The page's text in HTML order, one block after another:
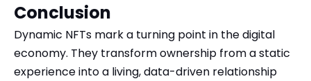
Conclusion
Dynamic NFTs mark a turning point in the digital
economy. They transform ownership from a static
experience into a living, data-driven relationship